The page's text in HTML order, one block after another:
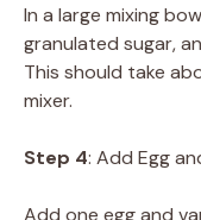
In a large mixing
granulated sugar,
This should take
mixer.
Step 4: Add Egg
Add one egg and